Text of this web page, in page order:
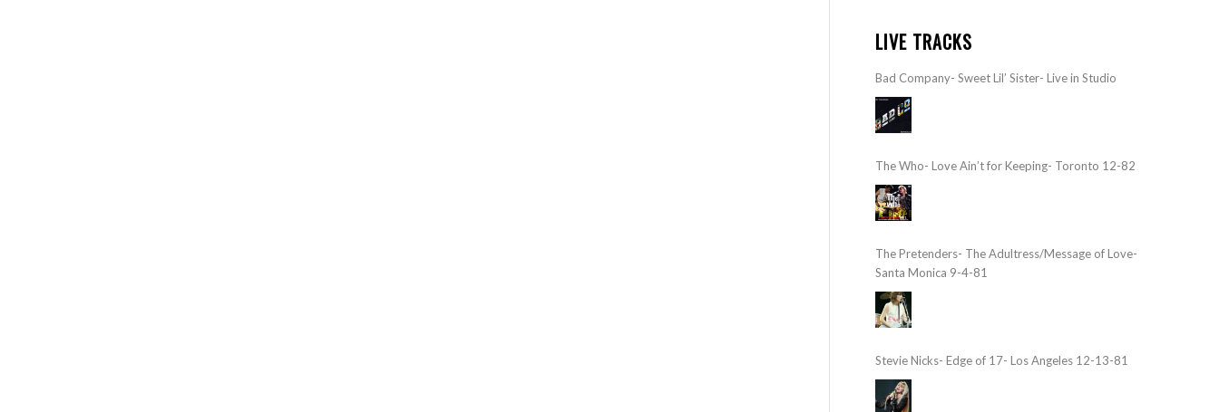
LIVE TRACKS
Bad Company- Sweet Lil’ Sister- Live in Studio
The Who- Love Ain’t for Keeping- Toronto 12-82
The Pretenders- The Adultress/Message of Love-
Santa Monica 9-4-81
Stevie Nicks- Edge of 17- Los Angeles 12-13-81